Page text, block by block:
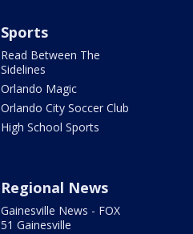
Sports
Read Between The
Sidelines
Orlando Magic
Orlando City Soccer Club
High School Sports
Regional News
Gainesville News - FOX
51 Gainesville